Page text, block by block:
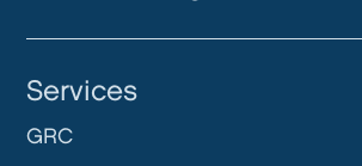
Services
GRC